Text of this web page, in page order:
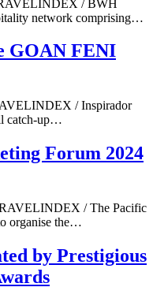
/ BWH
network comprising…
GOAN FENI
/ Inspirador
catch-up…
Forum 2024
/ The Pacific
organise the…
by Prestigious